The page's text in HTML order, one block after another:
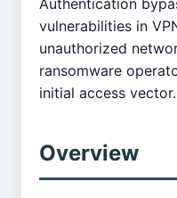
Authentication
vulnerabilities in
unauthorized
ransomware
initial access vector.
Overview